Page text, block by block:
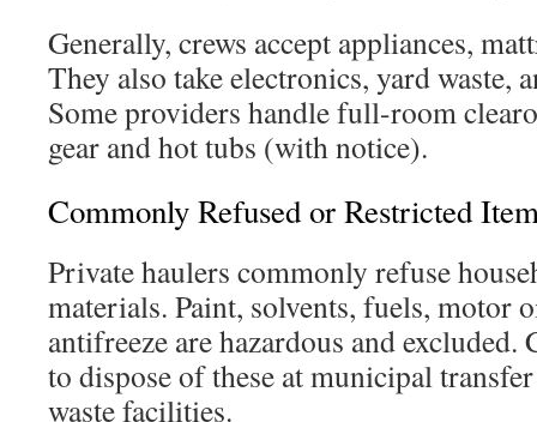
Generally, crews accept appliances,
They also take electronics, yard waste,
Some providers handle full-room
gear and hot tubs (with notice).
Commonly Refused or Restricted
Private haulers commonly refuse
materials. Paint, solvents, fuels, motor
antifreeze are hazardous and excluded.
to dispose of these at municipal
waste facilities.